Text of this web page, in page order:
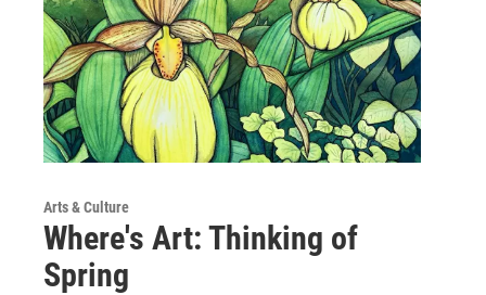
Arts & Culture
Where's Art: Thinking of
Spring